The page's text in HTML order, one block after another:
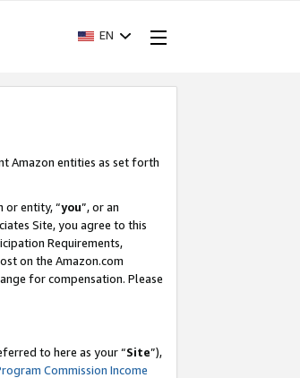
EN
Amazon entities as set forth
or entity, “you”, or an
Site, you agree to this
Requirements,
on the Amazon.com
for compensation. Please
to here as your “Site”),
Commission Income